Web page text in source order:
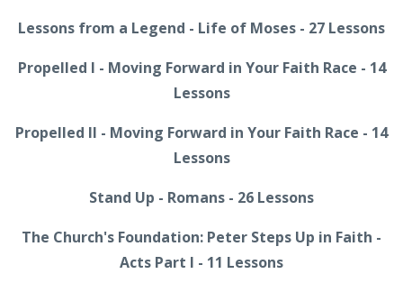
Lessons from a Legend - Life of Moses - 27 Lessons
Propelled I - Moving Forward in Your Faith Race - 14
Lessons
Propelled II - Moving Forward in Your Faith Race - 14
Lessons
Stand Up - Romans - 26 Lessons
The Church's Foundation: Peter Steps Up in Faith -
Acts Part I - 11 Lessons